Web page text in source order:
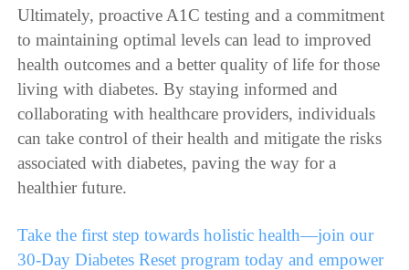
Ultimately, proactive A1C testing and a commitment
to maintaining optimal levels can lead to improved
health outcomes and a better quality of life for those
living with diabetes. By staying informed and
collaborating with healthcare providers, individuals
can take control of their health and mitigate the risks
associated with diabetes, paving the way for a
healthier future.
Take the first step towards holistic health—join our
30-Day Diabetes Reset program today and empower